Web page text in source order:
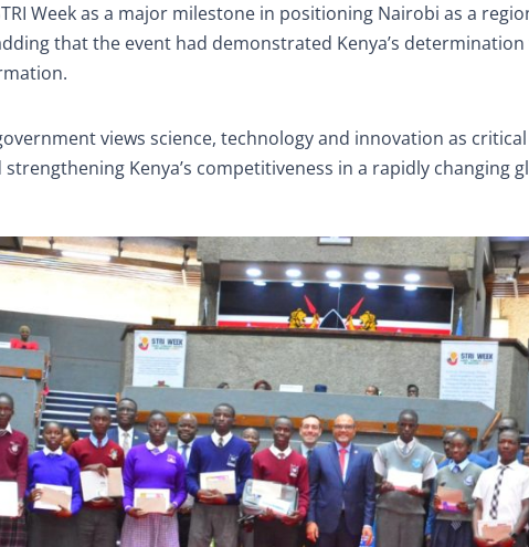
Week as a major milestone in positioning Nairobi as a
that the event had demonstrated Kenya’s
views science, technology and innovation as
Kenya’s competitiveness in a rapidly changing